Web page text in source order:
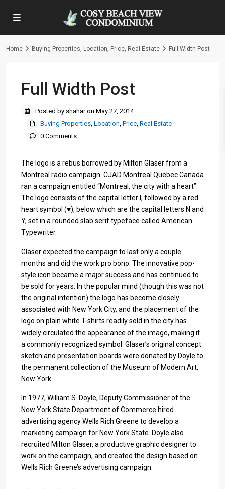
Home Buying Properties, Location, Price, Real Estate Full Width Post
Full Width Post
Posted by shahar on May 27, 2014
Buying Properties, Location, Price, Real Estate
0 Comments
The logo is a rebus borrowed by Milton Glaser from a
Montreal radio campaign. CJAD Montreal Quebec Canada
ran a campaign entitled “Montreal, the city with a heart”.
The logo consists of the capital letter I, followed by a red
heart symbol (♥), below which are the capital letters N and
Y, set in a rounded slab serif typeface called American
Typewriter.
Glaser expected the campaign to last only a couple
months and did the work pro bono. The innovative pop-
style icon became a major success and has continued to
be sold for years. In the popular mind (though this was not
the original intention) the logo has become closely
associated with New York City, and the placement of the
logo on plain white T-shirts readily sold in the city has
widely circulated the appearance of the image, making it
a commonly recognized symbol. Glaser’s original concept
sketch and presentation boards were donated by Doyle to
the permanent collection of the Museum of Modern Art,
New York.
In 1977, William S. Doyle, Deputy Commissioner of the
New York State Department of Commerce hired
advertising agency Wells Rich Greene to develop a
marketing campaign for New York State. Doyle also
recruited Milton Glaser, a productive graphic designer to
work on the campaign, and created the design based on
Wells Rich Greene’s advertising campaign.